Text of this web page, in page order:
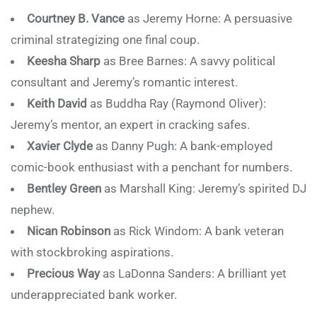
Courtney B. Vance as Jeremy Horne: A persuasive
criminal strategizing one final coup.
Keesha Sharp as Bree Barnes: A savvy political
consultant and Jeremy’s romantic interest.
Keith David as Buddha Ray (Raymond Oliver):
Jeremy’s mentor, an expert in cracking safes.
Xavier Clyde as Danny Pugh: A bank-employed
comic-book enthusiast with a penchant for numbers.
Bentley Green as Marshall King: Jeremy’s spirited DJ
nephew.
Nican Robinson as Rick Windom: A bank veteran
with stockbroking aspirations.
Precious Wayas LaDonna Sanders: A brilliant yet
underappreciated bank worker.